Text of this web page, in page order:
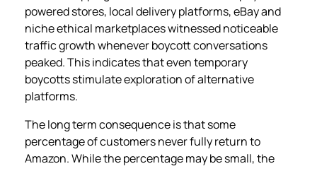
powered stores, local delivery platforms, eBay and
niche ethical marketplaces witnessed noticeable
traffic growth whenever boycott conversations
peaked. This indicates that even temporary
boycotts stimulate exploration of alternative
platforms.
The long term consequence is that some
percentage of customers never fully return to
Amazon. While the percentage may be small, the